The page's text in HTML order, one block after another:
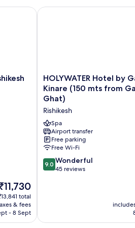
total
& fees
- 8 Sept
HOLYWATER
Hotel
by
Ganga
Kinare
(150
mts
from
Ganga
Ghat)
Rishikesh
HOLYWATER Hotel by
Kinare (150 mts from
Ghat)
Rishikesh
Spa
Airport transfer
Free parking
Free Wi-Fi
9.0
out
9.0 Wonderful
45 reviews
HOLYWATER Hotel by